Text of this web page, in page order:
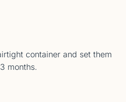
container and set them
months.